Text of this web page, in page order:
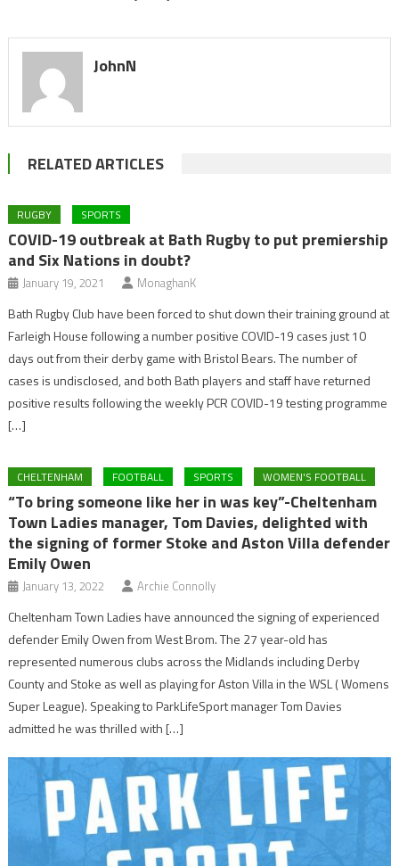
JohnN
RELATED ARTICLES
RUGBY SPORTS
COVID-19 outbreak at Bath Rugby to put premiership
and Six Nations in doubt?
January 19, 2021 MonaghanK
Bath Rugby Club have been forced to shut down their training ground at
Farleigh House following a number positive COVID-19 cases just 10
days out from their derby game with Bristol Bears. The number of
cases is undisclosed, and both Bath players and staff have returned
positive results following the weekly PCR COVID-19 testing programme
[…]
CHELTENHAM FOOTBALL SPORTS WOMEN'S FOOTBALL
“To bring someone like her in was key”-Cheltenham
Town Ladies manager, Tom Davies, delighted with
the signing of former Stoke and Aston Villa defender
Emily Owen
January 13, 2022 Archie Connolly
Cheltenham Town Ladies have announced the signing of experienced
defender Emily Owen from West Brom. The 27 year-old has
represented numerous clubs across the Midlands including Derby
County and Stoke as well as playing for Aston Villa in the WSL ( Womens
Super League). Speaking to ParkLifeSport manager Tom Davies
admitted he was thrilled with […]